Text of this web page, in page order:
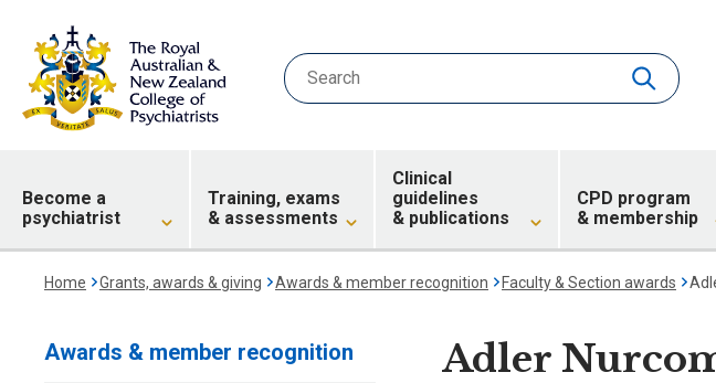
Become a
psychiatrist
Training, exams
& assessments
Clinical
guidelines
& publications
CPD program
& membership
Home Grants, awards & giving Awards & member recognition Faculty & Section awards
Awards & member recognition Adler